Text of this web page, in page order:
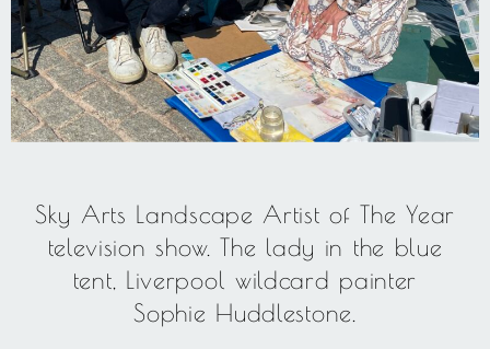
Sky Arts Landscape Artist of The Year
television show. The lady in the blue
tent, Liverpool wildcard painter
Sophie Huddlestone.